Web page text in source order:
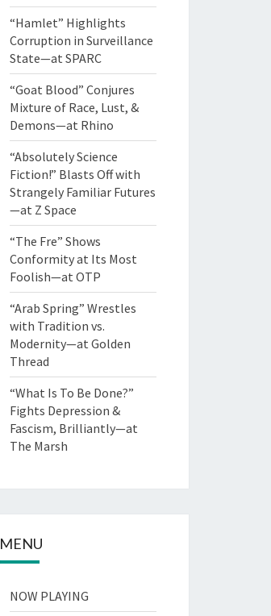
“Hamlet” Highlights
Corruption in Surveillance
State—at SPARC
“Goat Blood” Conjures
Mixture of Race, Lust, &
Demons—at Rhino
“Absolutely Science
Fiction!” Blasts Off with
Strangely Familiar Futures
—at Z Space
“The Fre” Shows
Conformity at Its Most
Foolish—at OTP
“Arab Spring” Wrestles
with Tradition vs.
Modernity—at Golden
Thread
“What Is To Be Done?”
Fights Depression &
Fascism, Brilliantly—at
The Marsh
MENU
NOW PLAYING